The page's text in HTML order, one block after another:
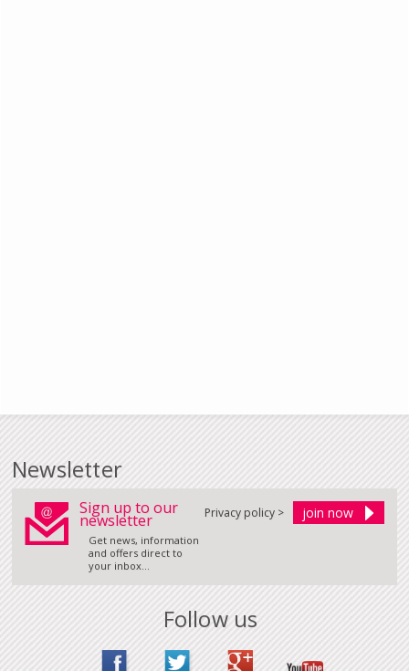
Newsletter
Sign up to our
newsletter
Get news, information
and offers direct to
your inbox...
Privacy policy >
Follow us